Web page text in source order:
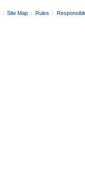
| Site Map | Rules |